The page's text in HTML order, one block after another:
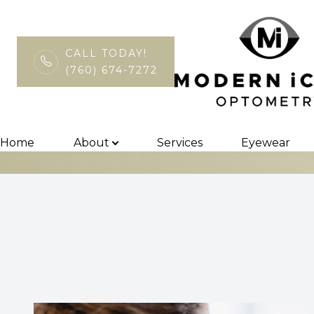
CALL TODAY!
(760) 674-7272
Home About Services Eyewear
EyePromise
Menu